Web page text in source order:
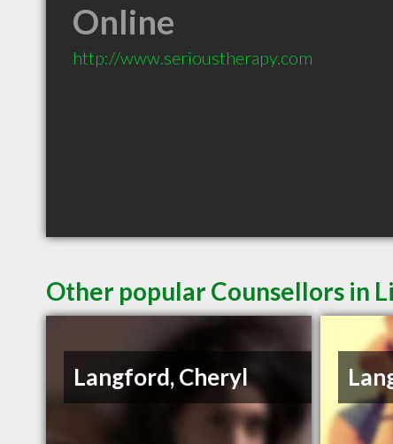
Online
http://www.serioustherapy.com
Other popular Counsellors in
Langford, Cheryl